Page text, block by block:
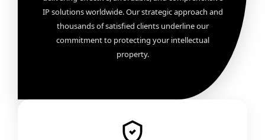
IP solutions worldwide. Our strategic approach and
thousands of satisfied clients underline our
commitment to protecting your intellectual
property.